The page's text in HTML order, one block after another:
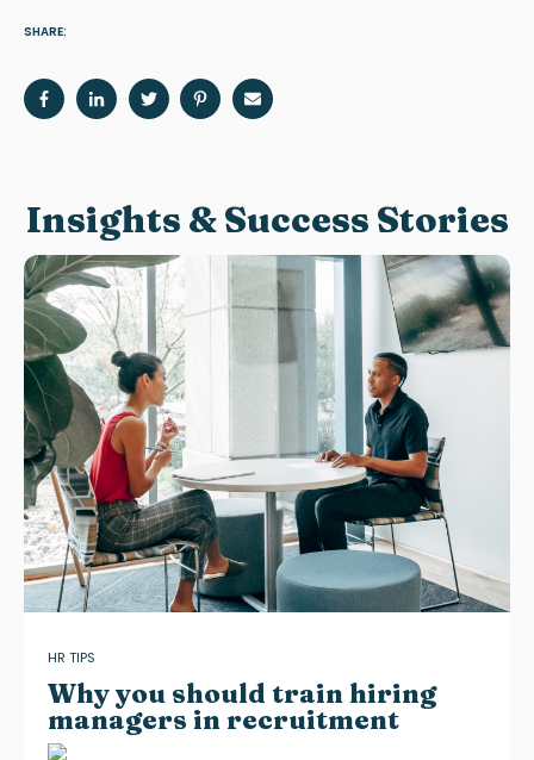
SHARE:
Insights & Success Stories
HR TIPS
Why you should train hiring
managers in recruitment